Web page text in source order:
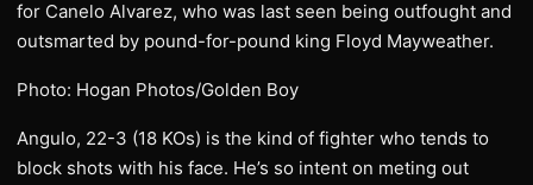
for Canelo Alvarez, who was last seen being outfought and
outsmarted by pound-for-pound king Floyd Mayweather.
Photo: Hogan Photos/Golden Boy
Angulo, 22-3 (18 KOs) is the kind of fighter who tends to
block shots with his face. He’s so intent on meting out